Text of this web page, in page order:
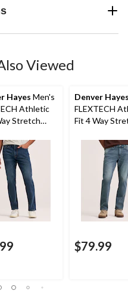
Viewed
Hayes Men's
Athletic
Stretch
Denver
FLEXTECH
Fit 4 Way
$79.99